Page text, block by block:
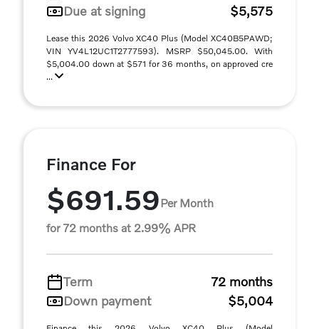
Due at signing
$5,575
Lease this 2026 Volvo XC40 Plus (Model XC40B5PAWD;
VIN YV4L12UC1T2777593). MSRP $50,045.00. With
$5,004.00 down at $571 for 36 months, on approved cre
...
Finance For
$691.59Per Month
for 72 months at 2.99% APR
Term
72 months
Down payment
$5,004